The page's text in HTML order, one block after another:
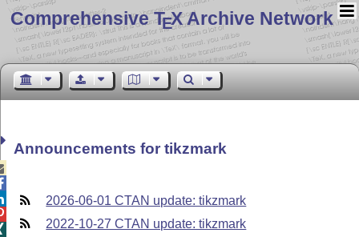
Comprehensive TEX Archive Network
Announcements for tikzmark
2026-06-01 CTAN update: tikzmark
2022-10-27 CTAN update: tikzmark